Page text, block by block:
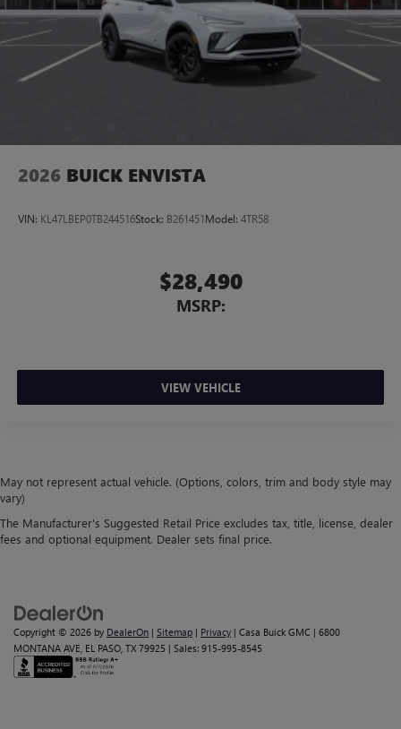
2026 BUICK ENVISTA
VIN: KL47LBEP0TB244516Stock: B261451Model: 4TR58
$28,490
MSRP:
VIEW VEHICLE
May not represent actual vehicle. (Options, colors, trim and body style may
vary)
The Manufacturer's Suggested Retail Price excludes tax, title, license, dealer
fees and optional equipment. Dealer sets final price.
Copyright © 2026 by DealerOn | Sitemap | Privacy | Casa Buick GMC | 6800
MONTANA AVE, EL PASO, TX 79925 | Sales: 915-995-8545